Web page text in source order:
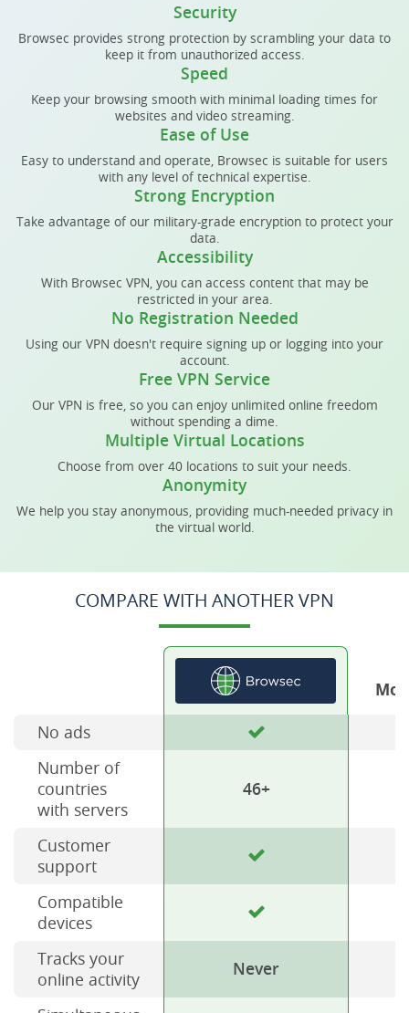
Security
Browsec provides strong protection by scrambling your data to
keep it from unauthorized access.
Speed
Keep your browsing smooth with minimal loading times for
websites and video streaming.
Ease of Use
Easy to understand and operate, Browsec is suitable for users
with any level of technical expertise.
Strong Encryption
Take advantage of our military-grade encryption to protect your
data.
Accessibility
With Browsec VPN, you can access content that may be
restricted in your area.
No Registration Needed
Using our VPN doesn't require signing up or logging into your
account.
Free VPN Service
Our VPN is free, so you can enjoy unlimited online freedom
without spending a dime.
Multiple Virtual Locations
Choose from over 40 locations to suit your needs.
Anonymity
We help you stay anonymous, providing much-needed privacy in
the virtual world.
COMPARE WITH ANOTHER VPN
No ads
Number of
countries
with servers
46+
Customer
support
Compatible
devices
Tracks your
online activity
Never